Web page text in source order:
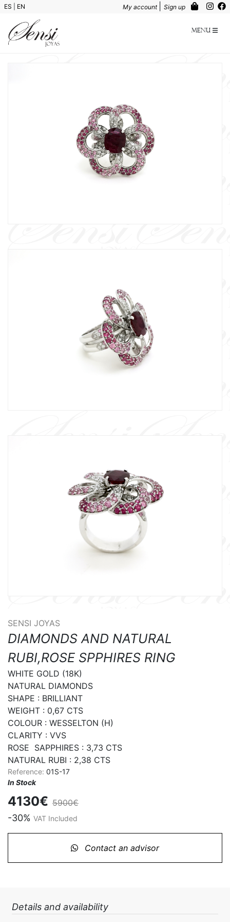
ES EN My account Sign up
Menu
SENSI JOYAS
DIAMONDS AND NATURAL
RUBI,ROSE SPPHIRES RING
WHITE GOLD (18K)
NATURAL DIAMONDS
SHAPE : BRILLIANT
WEIGHT : 0,67 CTS
COLOUR : WESSELTON (H)
CLARITY : VVS
ROSE  SAPPHIRES : 3,73 CTS
NATURAL RUBI : 2,38 CTS
Reference: 01S-17
In Stock
4130€ 5900€
-30% VAT Included
Contact an advisor
Details and availability